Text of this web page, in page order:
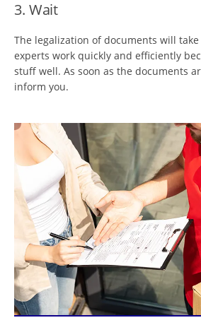
3. Wait
The legalization of documents will
experts work quickly and efficiently
stuff well. As soon as the documents
inform you.